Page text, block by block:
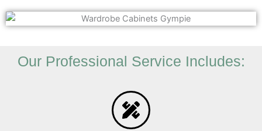
Our Professional Service Includes: